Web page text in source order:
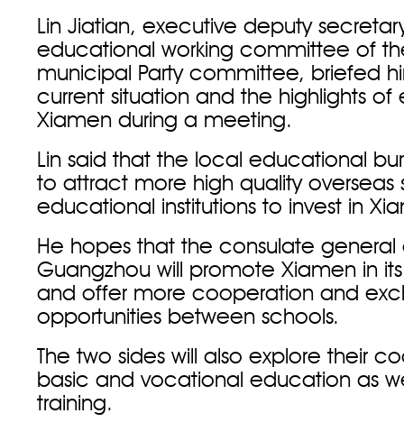
Lin Jiatian, executive deputy
educational working committee of
municipal Party committee, briefed
current situation and the highlights of
Xiamen during a meeting.
Lin said that the local educational
to attract more high quality overseas
educational institutions to invest in
He hopes that the consulate
Guangzhou will promote Xiamen in
and offer more cooperation and
opportunities between schools.
The two sides will also explore their
basic and vocational education as
training.